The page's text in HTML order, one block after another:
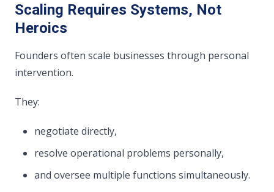
Scaling Requires Systems, Not
Heroics
Founders often scale businesses through personal
intervention.
They:
negotiate directly,
resolve operational problems personally,
and oversee multiple functions simultaneously.